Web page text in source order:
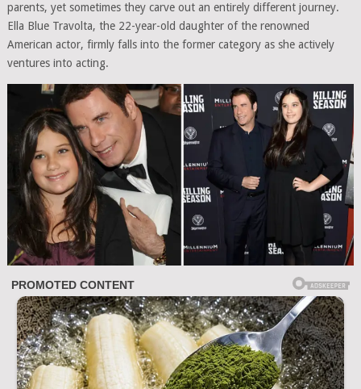
parents, yet sometimes they carve out an entirely different journey.
Ella Blue Travolta, the 22-year-old daughter of the renowned
American actor, firmly falls into the former category as she actively
ventures into acting.